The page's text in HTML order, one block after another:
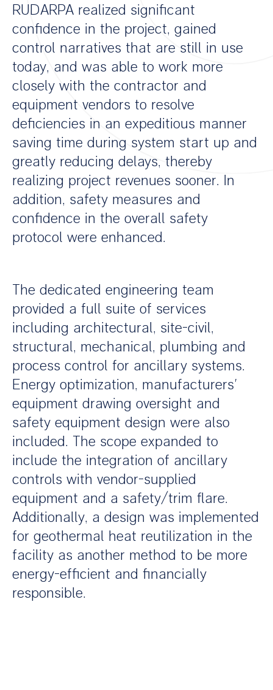
RUDARPA realized significant
confidence in the project, gained
control narratives that are still in use
today, and was able to work more
closely with the contractor and
equipment vendors to resolve
deficiencies in an expeditious manner
saving time during system start up and
greatly reducing delays, thereby
realizing project revenues sooner. In
addition, safety measures and
confidence in the overall safety
protocol were enhanced.
The dedicated engineering team
provided a full suite of services
including architectural, site-civil,
structural, mechanical, plumbing and
process control for ancillary systems.
Energy optimization, manufacturers’
equipment drawing oversight and
safety equipment design were also
included. The scope expanded to
include the integration of ancillary
controls with vendor-supplied
equipment and a safety/trim flare.
Additionally, a design was implemented
for geothermal heat reutilization in the
facility as another method to be more
energy-efficient and financially
responsible.